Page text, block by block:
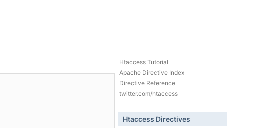
Htaccess Tutorial
Apache Directive Index
Directive Reference
twitter.com/htaccess
Htaccess Directives